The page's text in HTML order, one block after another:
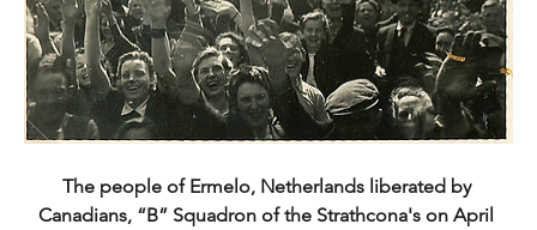
The people of Ermelo, Netherlands liberated by
Canadians, “B” Squadron of the Strathcona's on April